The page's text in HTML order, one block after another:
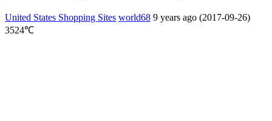
United States Shopping Sites world68 9 years ago (2017-09-26)
3524℃